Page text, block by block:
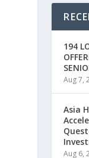
194
Aug 7,
Asia
Aug 6,